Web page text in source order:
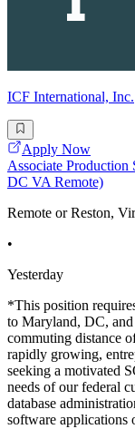
ICF International, Inc.
Apply Now
Associate
DC VA Remote)
Remote or Reston,
•
Yesterday
*This position
to Maryland, DC,
commuting distance
rapidly growing,
seeking a motivated
needs of our federal
database
software applications